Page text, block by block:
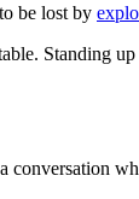
be lost by
Standing
conversation